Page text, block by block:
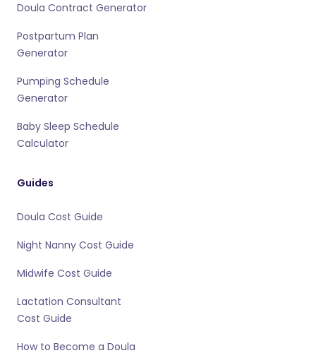
Doula Contract Generator
Postpartum Plan
Generator
Pumping Schedule
Generator
Baby Sleep Schedule
Calculator
Guides
Doula Cost Guide
Night Nanny Cost Guide
Midwife Cost Guide
Lactation Consultant
Cost Guide
How to Become a Doula